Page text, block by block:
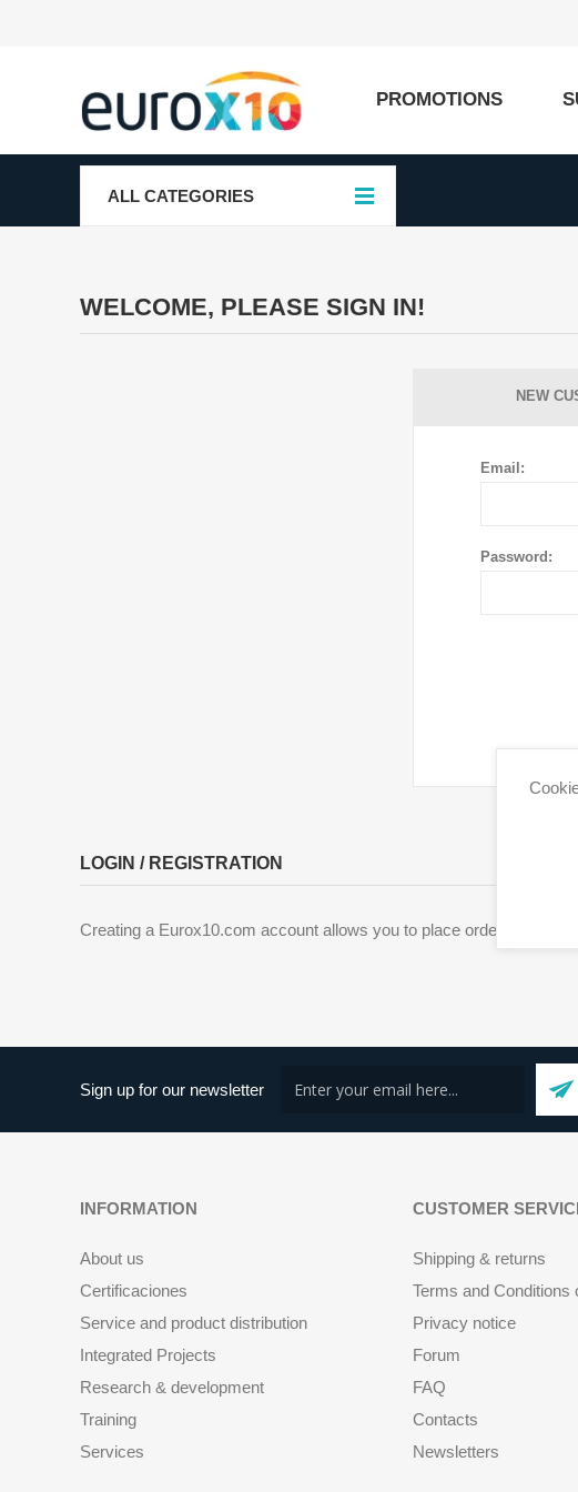
PROMOTIONS
ALL CATEGORIES
WELCOME, PLEASE SIGN IN!
NEW
Email:
Password:
LOGIN / REGISTRATION
Creating a Eurox10.com account allows you to place orders faster,
Sign up for our newsletter
INFORMATION
About us
Certificaciones
Service and product distribution
Integrated Projects
Research & development
Training
Services
CUSTOMER
Shipping & returns
Terms and Conditions
Privacy notice
Forum
FAQ
Contacts
Newsletters